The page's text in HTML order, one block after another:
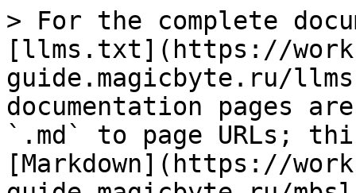
> For the complete
[llms.txt](https://
guide.magicbyte.ru/
documentation pages
`.md` to page URLs;
[Markdown](https://